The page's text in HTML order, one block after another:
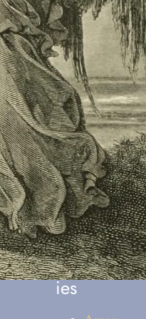
About Christ
Popular
Categor
ies